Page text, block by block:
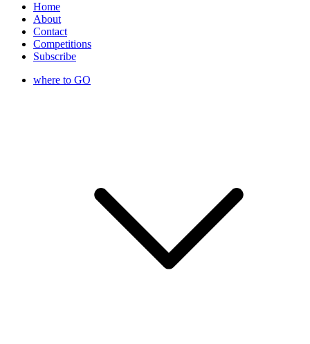
Home
About
Contact
Competitions
Subscribe
where to GO